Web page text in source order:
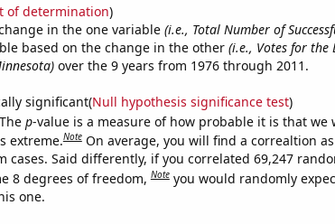
of determination)
in the one variable (i.e., Total Number of
based on the change in the other (i.e., Votes for the
over the 9 years from 1976 through 2011.
significant(Null hypothesis significance test)
The p-value is a measure of how probable it is that we
extreme.Note On average, you will find a correaltion
cases. Said differently, if you correlated 69,247
8 degrees of freedom,Note you would randomly
one.